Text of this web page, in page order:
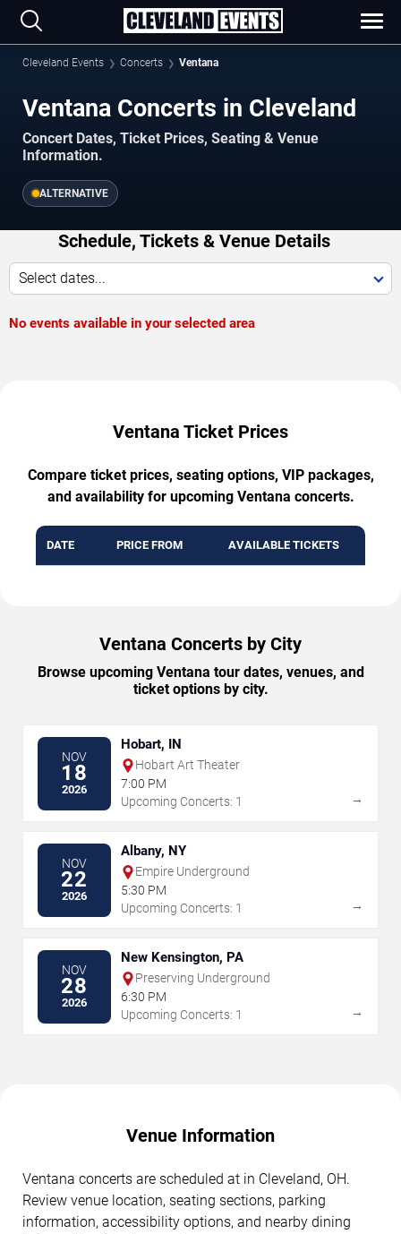
Cleveland Events Concerts Ventana
Ventana Concerts in Cleveland
Concert Dates, Ticket Prices, Seating & Venue
Information.
ALTERNATIVE
Schedule, Tickets & Venue Details
Select dates...
No events available in your selected area
Ventana Ticket Prices
Compare ticket prices, seating options, VIP packages,
and availability for upcoming Ventana concerts.
DATE PRICE FROM AVAILABLE TICKETS
Ventana Concerts by City
Browse upcoming Ventana tour dates, venues, and
ticket options by city.
NOV
18
2026
Hobart, IN
Hobart Art Theater
7:00 PM
Upcoming Concerts: 1
→
NOV
22
2026
Albany, NY
Empire Underground
5:30 PM
Upcoming Concerts: 1
→
NOV
28
2026
New Kensington, PA
Preserving Underground
6:30 PM
Upcoming Concerts: 1
→
Venue Information
Ventana concerts are scheduled at in Cleveland, OH.
Review venue location, seating sections, parking
information, accessibility options, and nearby dining